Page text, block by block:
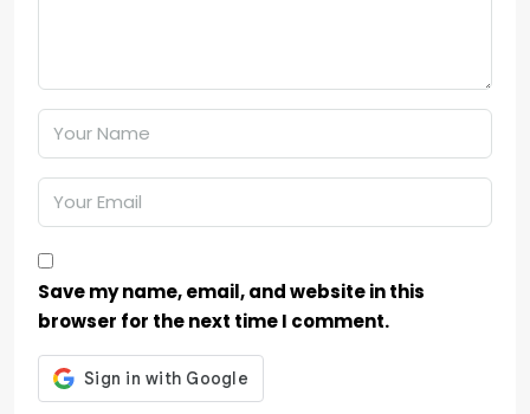
Save my name, email, and website in this
browser for the next time I comment.